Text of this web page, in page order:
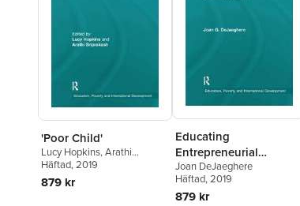
'Poor Child'
Lucy Hopkins,Arathi
Sriprakash
Häftad, 2019
879 kr
Educating
Entrepreneurial
Citizens
Joan DeJaeghere
Häftad, 2019
879 kr